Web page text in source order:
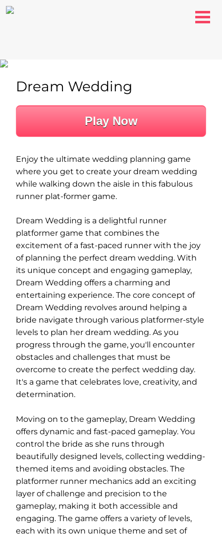
Play Now
Dream Wedding
Enjoy the ultimate wedding planning game
where you get to create your dream wedding
while walking down the aisle in this fabulous
runner plat-former game.
Dream Wedding is a delightful runner
platformer game that combines the
excitement of a fast-paced runner with the joy
of planning the perfect dream wedding. With
its unique concept and engaging gameplay,
Dream Wedding offers a charming and
entertaining experience. The core concept of
Dream Wedding revolves around helping a
bride navigate through various platformer-style
levels to plan her dream wedding. As you
progress through the game, you'll encounter
obstacles and challenges that must be
overcome to create the perfect wedding day.
It's a game that celebrates love, creativity, and
determination.
Moving on to the gameplay, Dream Wedding
offers dynamic and fast-paced gameplay. You
control the bride as she runs through
beautifully designed levels, collecting wedding-
themed items and avoiding obstacles. The
platformer runner mechanics add an exciting
layer of challenge and precision to the
gameplay, making it both accessible and
engaging. The game offers a variety of levels,
each with its own unique theme and set of